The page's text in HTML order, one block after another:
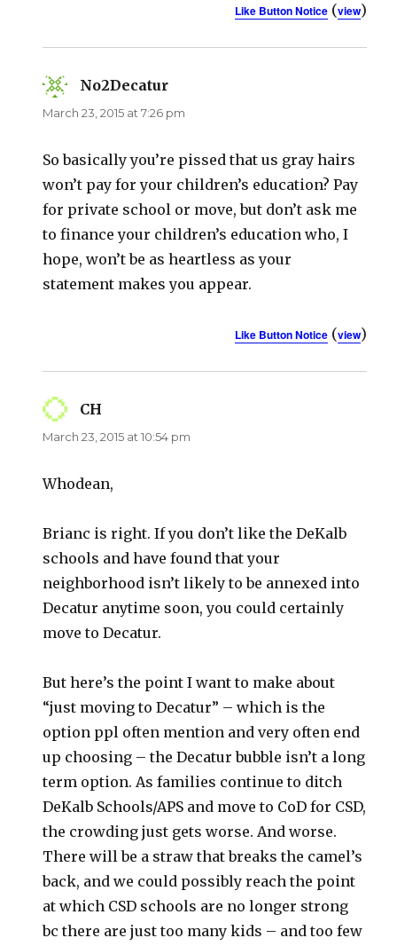
Like Button Notice(view)
No2Decatur
March 23, 2015 at 7:26 pm
So basically you’re pissed that us gray hairs
won’t pay for your children’s education? Pay
for private school or move, but don’t ask me
to finance your children’s education who, I
hope, won’t be as heartless as your
statement makes you appear.
Like Button Notice(view)
CH
March 23, 2015 at 10:54 pm
Whodean,
Brianc is right. If you don’t like the DeKalb
schools and have found that your
neighborhood isn’t likely to be annexed into
Decatur anytime soon, you could certainly
move to Decatur.
But here’s the point I want to make about
“just moving to Decatur” – which is the
option ppl often mention and very often end
up choosing – the Decatur bubble isn’t a long
term option. As families continue to ditch
DeKalb Schools/APS and move to CoD for CSD,
the crowding just gets worse. And worse.
There will be a straw that breaks the camel’s
back, and we could possibly reach the point
at which CSD schools are no longer strong
bc there are just too many kids – and too few